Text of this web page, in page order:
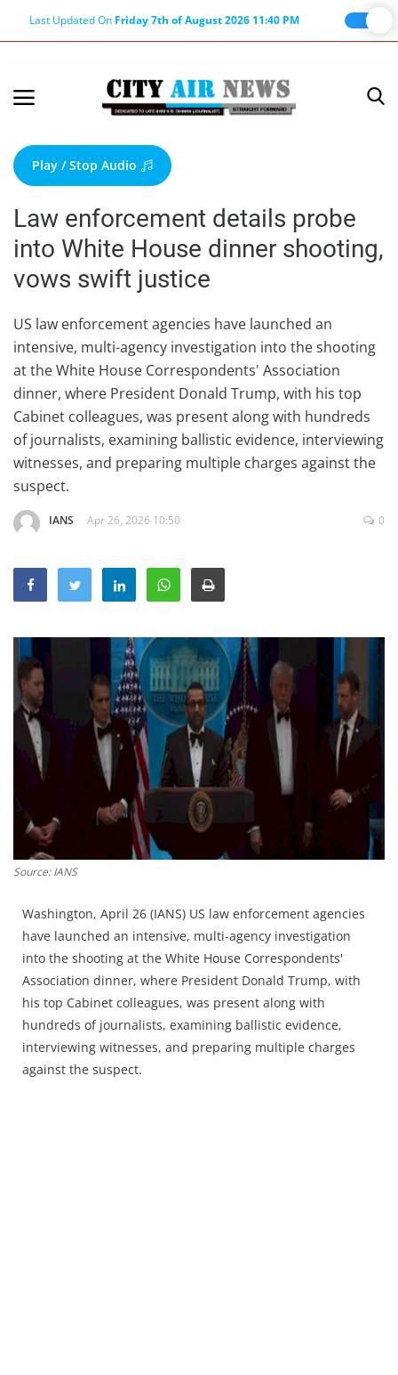
Last Updated On Friday 7th of August 2026 11:40 PM
Terms & Conditions
About Us
About Editor
Nation
Privacy Policy
Punjab
Haryana-Himachal
Business
Education
Sports
Lifestyle
Entertainment
World
Hindi News
Hindi Literature
Product Launch
Literature
Punjabi News
Technology
Chandigarh
Play / Stop Audio
Law enforcement details probe
into White House dinner shooting,
vows swift justice
US law enforcement agencies have launched an
intensive, multi-agency investigation into the shooting
at the White House Correspondents' Association
dinner, where President Donald Trump, with his top
Cabinet colleagues, was present along with hundreds
of journalists, examining ballistic evidence, interviewing
witnesses, and preparing multiple charges against the
suspect.
IANS Apr 26, 2026 10:50 0
Source: IANS
Washington, April 26 (IANS) US law enforcement agencies
have launched an intensive, multi-agency investigation
into the shooting at the White House Correspondents'
Association dinner, where President Donald Trump, with
his top Cabinet colleagues, was present along with
hundreds of journalists, examining ballistic evidence,
interviewing witnesses, and preparing multiple charges
against the suspect.